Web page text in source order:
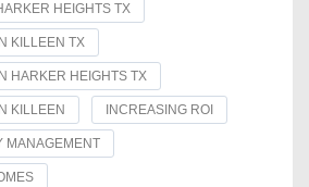
HEIGHTS TX
KILLEEN TX
HARKER HEIGHTS TX
KILLEEN INCREASING ROI
MANAGEMENT